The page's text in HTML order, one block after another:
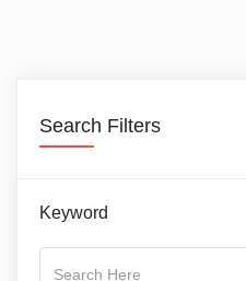
Search Filters
Keyword